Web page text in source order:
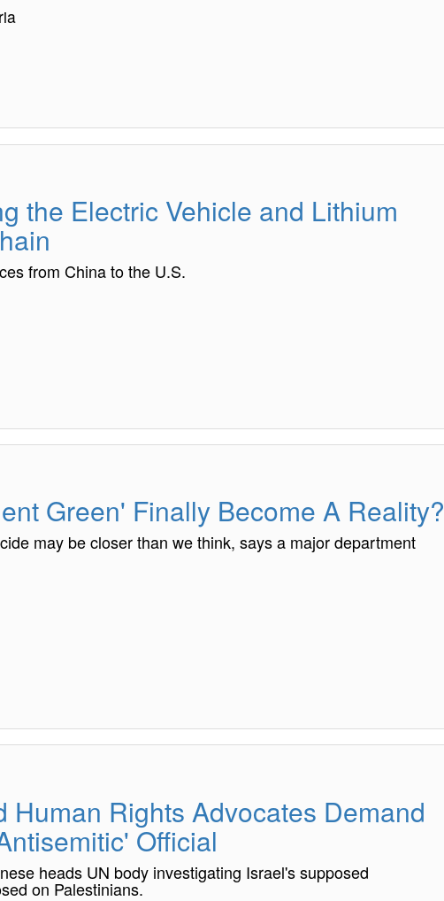
the Electric Vehicle and Lithium
from China to the U.S.
Green' Finally Become A Reality?
may be closer than we think, says a major department
Human Rights Advocates Demand
Official
heads UN body investigating Israel's supposed
on Palestinians.